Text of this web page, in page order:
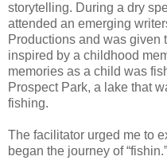
storytelling. During a dry
attended an emerging
Productions and was given
inspired by a childhood
memories as a child was
Prospect Park, a lake that
fishing.
The facilitator urged me to
began the journey of “fishin.”